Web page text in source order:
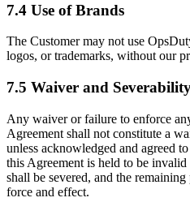
7.4 Use of Brands
The Customer may not use
logos, or trademarks, without our
7.5 Waiver and
Any waiver or failure to enforce
Agreement shall not constitute a
unless acknowledged and agreed
this Agreement is held to be
shall be severed, and the
force and effect.